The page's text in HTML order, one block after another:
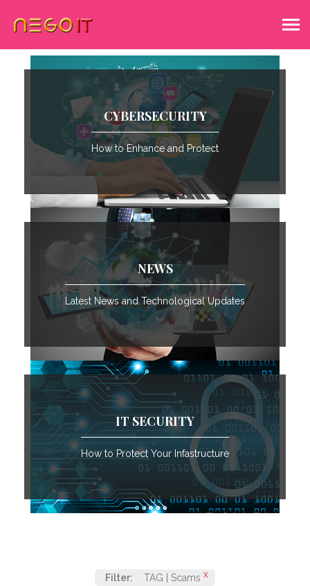
CYBERSECURITY
How to Enhance and Protect
NEWS
Latest News and Technological Updates
IT SECURITY
How to Protect Your Infastructure
Filter: TAG | Scams X